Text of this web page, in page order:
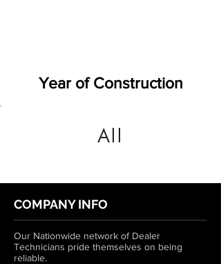
Year of Construction
All
COMPANY INFO
Our Nationwide network of Dealer
Technicians pride themselves on being
reliable.